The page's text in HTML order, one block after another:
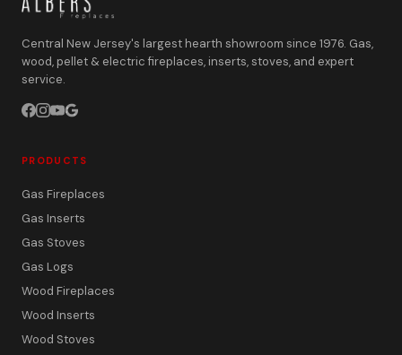
Central New Jersey's largest hearth showroom since 1976. Gas,
wood, pellet & electric fireplaces, inserts, stoves, and expert
service.
PRODUCTS
Gas Fireplaces
Gas Inserts
Gas Stoves
Gas Logs
Wood Fireplaces
Wood Inserts
Wood Stoves